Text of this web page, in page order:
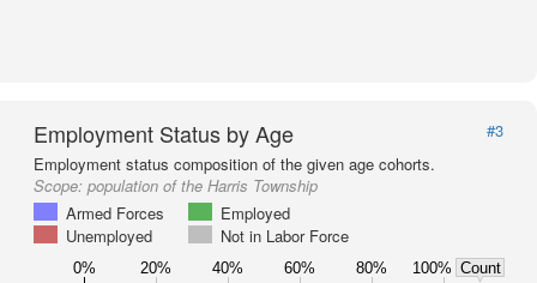
Employment Status by Age
#3
Employment status composition of the given age cohorts.
Scope: population of the Harris Township
Armed Forces
Employed
Unemployed
Not in Labor Force
0% 20% 40% 60% 80% 100% Count